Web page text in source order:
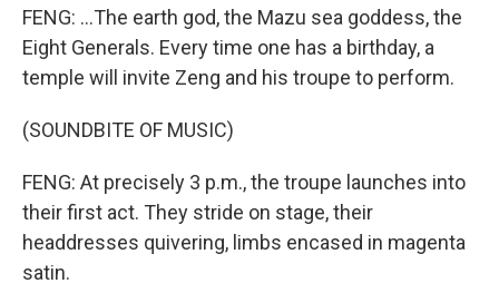
FENG: ...The earth god, the Mazu sea goddess, the
Eight Generals. Every time one has a birthday, a
temple will invite Zeng and his troupe to perform.
(SOUNDBITE OF MUSIC)
FENG: At precisely 3 p.m., the troupe launches into
their first act. They stride on stage, their
headdresses quivering, limbs encased in magenta
satin.